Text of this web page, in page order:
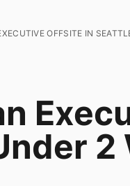
OFFSITE IN
2